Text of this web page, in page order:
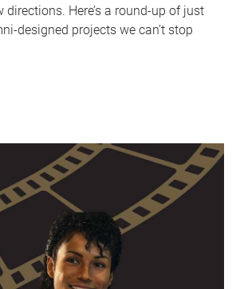
directions. Here’s a round-up of just
designed projects we can’t stop